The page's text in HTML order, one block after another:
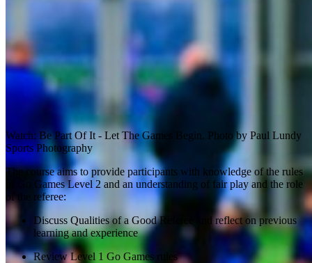
Watch: Be Part Of It - Let The Games Begin. Photo by Paul Lundy
Sports Photography
The course aims to provide participants with knowledge of the rules
of Go Games Level 2 and an understanding of fair play and the role
of the referee:
Discuss Qualities of a Good Referee and reflect on previous
learning and experience
Review Level 1 Go Games rules